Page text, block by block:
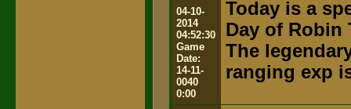
04-10-
2014
04:52:30
Game
Date:
14-11-
0040
0:00
Today is a
Day of Robin
The
ranging exp